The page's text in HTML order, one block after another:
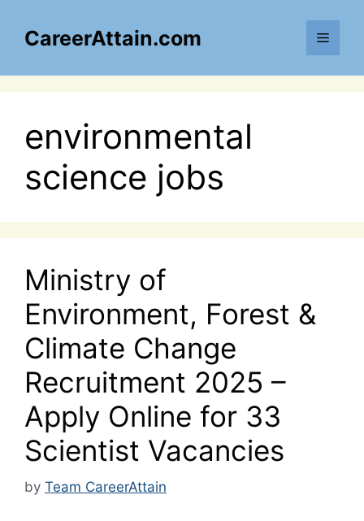
contentCareerAttain.com Menu
environmental
science jobs
Ministry of
Environment, Forest &
Climate Change
Recruitment 2025 –
Apply Online for 33
Scientist Vacancies
by Team CareerAttain